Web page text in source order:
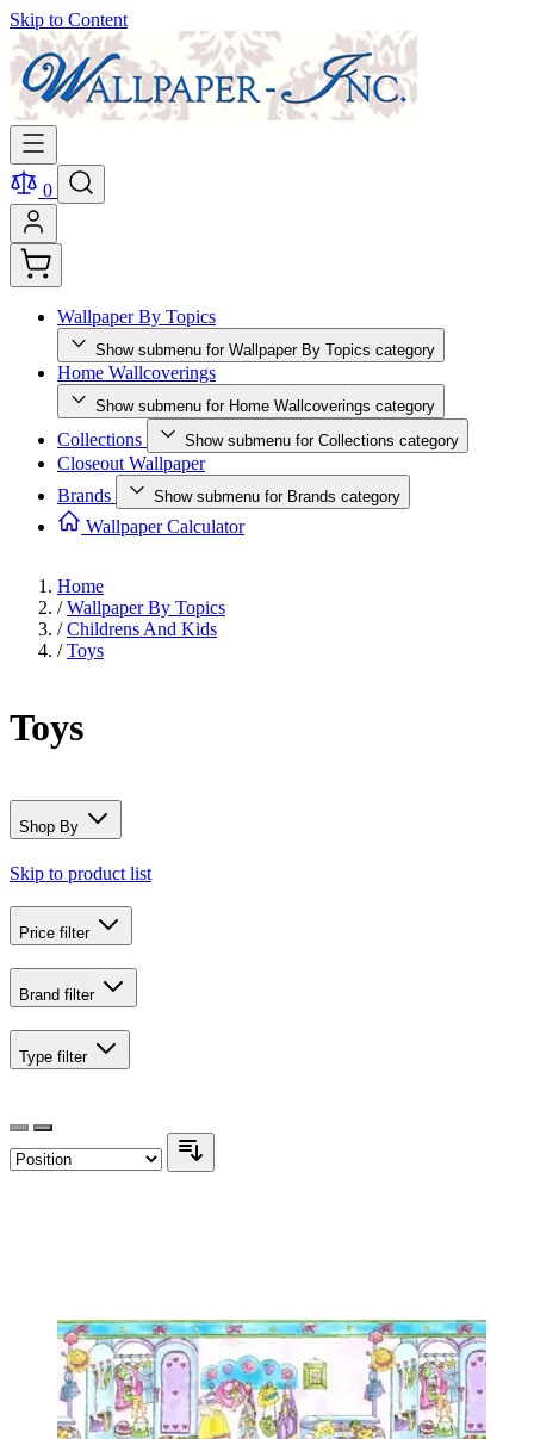
Skip to Content
0
Wallpaper By Topics
Show submenu for Wallpaper By Topics category
Home Wallcoverings
Show submenu for Home Wallcoverings category
Collections Show submenu for Collections category
Closeout Wallpaper
Brands
Show submenu for Brands category
Wallpaper Calculator
Home
/ Wallpaper By Topics
/ Childrens And Kids
/ Toys
Toys
Shop By
Skip to product list
Price filter
Brand filter
Type filter